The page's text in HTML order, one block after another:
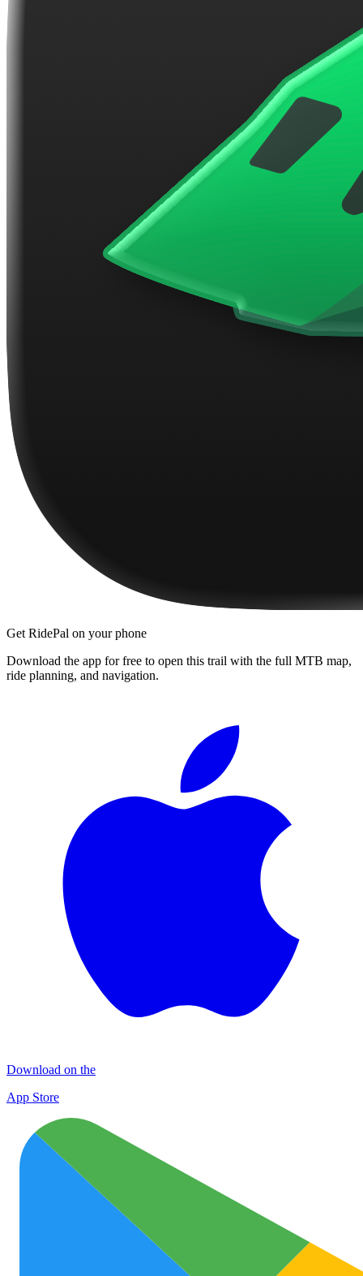
Get RidePal on your phone
Download the app for free to open this trail with the full MTB map,
ride planning, and navigation.
Download on the
App Store